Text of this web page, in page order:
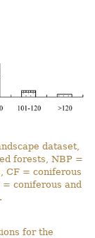
dataset,
forests, NBP =
CF = coniferous
coniferous and
for the